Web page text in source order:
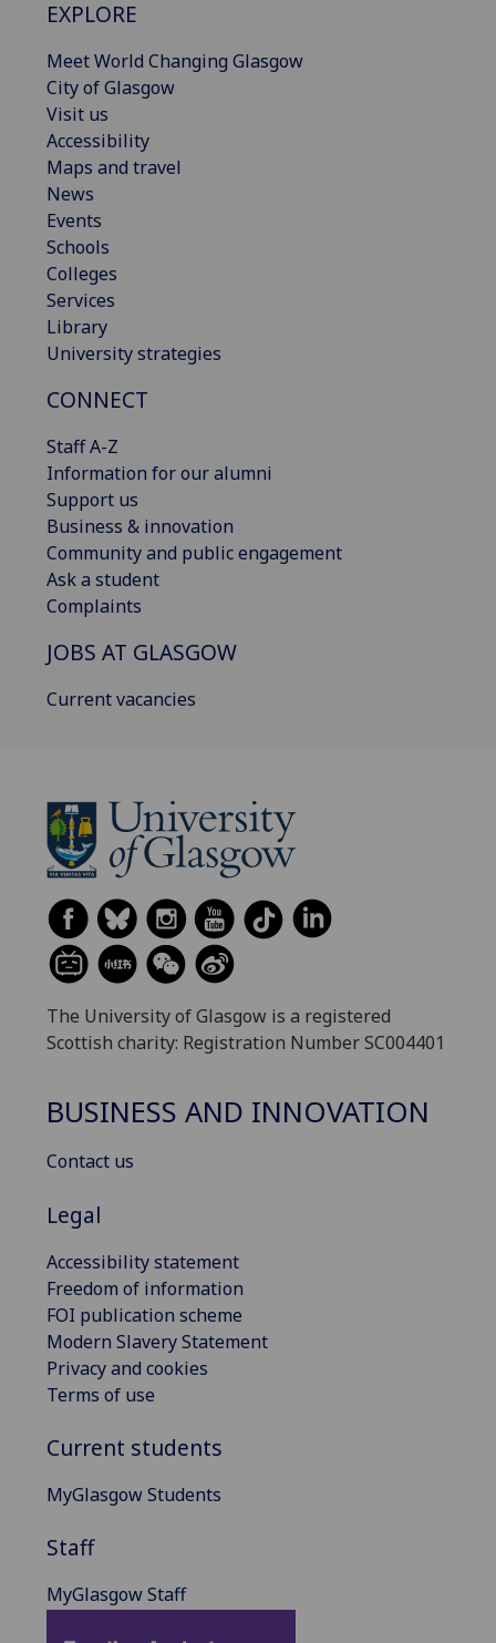
EXPLORE
Meet World Changing Glasgow
City of Glasgow
Visit us
Accessibility
Maps and travel
News
Events
Schools
Colleges
Services
Library
University strategies
CONNECT
Staff A-Z
Information for our alumni
Support us
Business & innovation
Community and public engagement
Ask a student
Complaints
JOBS AT GLASGOW
Current vacancies
The University of Glasgow is a registered
Scottish charity: Registration Number SC004401
BUSINESS AND INNOVATION
Contact us
Legal
Accessibility statement
Freedom of information
FOI publication scheme
Modern Slavery Statement
Privacy and cookies
Terms of use
Current students
MyGlasgow Students
Staff
MyGlasgow Staff